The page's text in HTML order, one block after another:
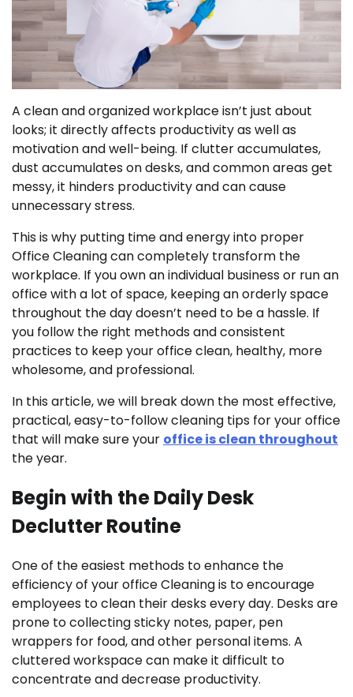
A clean and organized workplace isn’t just about
looks; it directly affects productivity as well as
motivation and well-being. If clutter accumulates,
dust accumulates on desks, and common areas get
messy, it hinders productivity and can cause
unnecessary stress.
This is why putting time and energy into proper
Office Cleaning can completely transform the
workplace. If you own an individual business or run an
office with a lot of space, keeping an orderly space
throughout the day doesn’t need to be a hassle. If
you follow the right methods and consistent
practices to keep your office clean, healthy, more
wholesome, and professional.
In this article, we will break down the most effective,
practical, easy-to-follow cleaning tips for your office
that will make sure your office is clean throughout
the year.
Begin with the Daily Desk
Declutter Routine
One of the easiest methods to enhance the
efficiency of your office Cleaning is to encourage
employees to clean their desks every day. Desks are
prone to collecting sticky notes, paper, pen
wrappers for food, and other personal items. A
cluttered workspace can make it difficult to
concentrate and decrease productivity.